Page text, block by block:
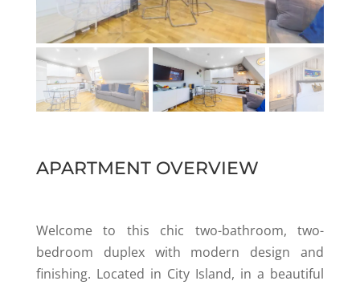
APARTMENT OVERVIEW
Welcome to this chic two-bathroom, two-
bedroom duplex with modern design and
finishing. Located in City Island, in a beautiful